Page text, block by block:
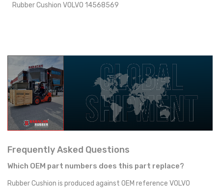
Rubber Cushion VOLVO 14568569
Frequently Asked Questions
Which OEM part numbers does this part replace?
Rubber Cushion is produced against OEM reference VOLVO